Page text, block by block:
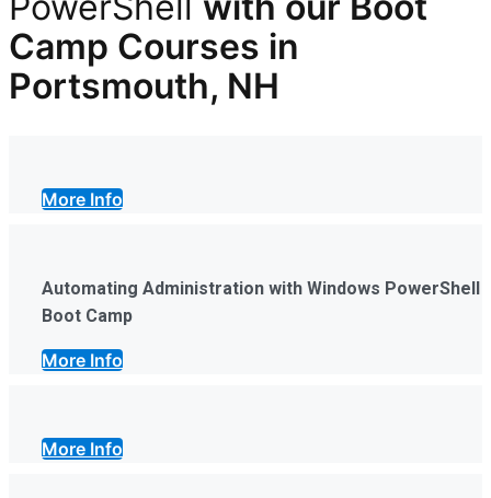
Camp Courses in
Portsmouth, NH
More Info
Automating Administration with Windows PowerShell
Boot Camp
More Info
More Info